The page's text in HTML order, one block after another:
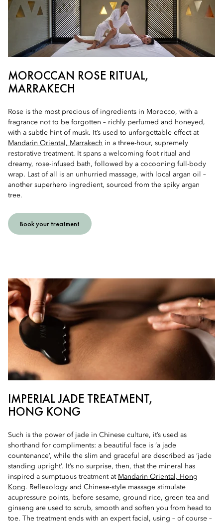
MOROCCAN ROSE RITUAL,
MARRAKECH
Rose is the most precious of ingredients in Morocco, with a
fragrance not to be forgotten – richly perfumed and honeyed,
with a subtle hint of musk. It’s used to unforgettable effect at
Mandarin Oriental, Marrakech in a three-hour, supremely
restorative treatment. It spans a welcoming foot ritual and
dreamy, rose-infused bath, followed by a cocooning full-body
wrap. Last of all is an unhurried massage, with local argan oil –
another superhero ingredient, sourced from the spiky argan
tree.
Book your treatment
IMPERIAL JADE TREATMENT,
HONG KONG
Such is the power of jade in Chinese culture, it’s used as
shorthand for compliments: a beautiful face is ‘a jade
countenance’, while the slim and graceful are described as ‘jade
standing upright’. It’s no surprise, then, that the mineral has
inspired a sumptuous treatment at Mandarin Oriental, Hong
Kong. Reflexology and Chinese-style massage stimulate
acupressure points, before sesame, ground rice, green tea and
ginseng are used to scrub, smooth and soften you from head to
toe. The treatment ends with an expert facial, using – of course –